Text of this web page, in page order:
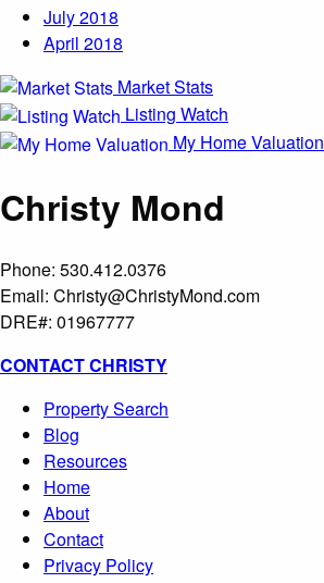
July 2018
April 2018
Market Stats
Listing Watch
My Home Valuation
Christy Mond
Phone: 530.412.0376
Email: Christy@ChristyMond.com
DRE#: 01967777
CONTACT CHRISTY
Property Search
Blog
Resources
Home
About
Contact
Privacy Policy